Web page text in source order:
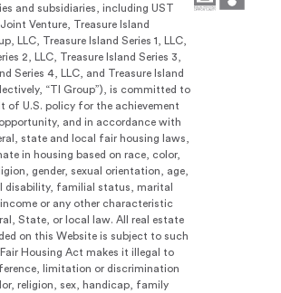
and subsidiaries, including UST
Venture, Treasure Island
LLC, Treasure Island Series 1, LLC,
2, LLC, Treasure Island Series 3,
Series 4, LLC, and Treasure Island
“TI Group”), is committed to
of U.S. policy for the achievement
and in accordance with
state and local fair housing laws,
in housing based on race, color,
gender, sexual orientation, age,
disability, familial status, marital
or any other characteristic
State, or local law. All real estate
on this Website is subject to such
Fair Housing Act makes it illegal to
limitation or discrimination
religion, sex, handicap, family